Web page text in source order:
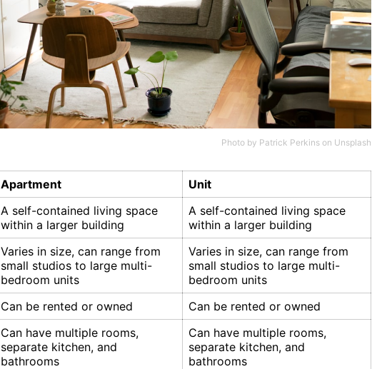
Photo by Patrick Perkins on Unsplash
Apartment Unit
A self-contained living space
within a larger building
A self-contained living space
within a larger building
Varies in size, can range from
small studios to large multi-
bedroom units
Varies in size, can range from
small studios to large multi-
bedroom units
Can be rented or owned Can be rented or owned
Can have multiple rooms,
separate kitchen, and
bathrooms
Can have multiple rooms,
separate kitchen, and
bathrooms